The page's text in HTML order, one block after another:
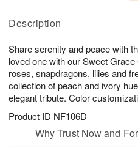
Description
Share serenity and peace with
loved one with our Sweet
roses, snapdragons, lilies and
collection of peach and ivory
elegant tribute. Color
Product ID NF106D
u
8
g
g
t
s
Why Trust Now and